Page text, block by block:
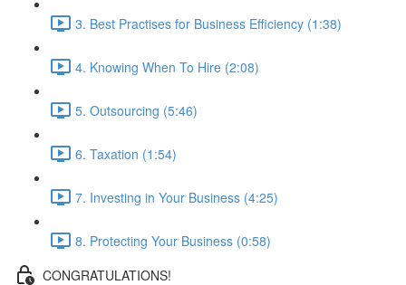
3. Best Practises for Business Efficiency (1:38)
4. Knowing When To Hire (2:08)
5. Outsourcing (5:46)
6. Taxation (1:54)
7. Investing in Your Business (4:25)
8. Protecting Your Business (0:58)
CONGRATULATIONS!